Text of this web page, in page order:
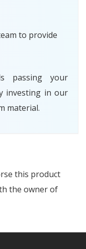
to provide
passing your
investing in our
material.
this product
the owner of